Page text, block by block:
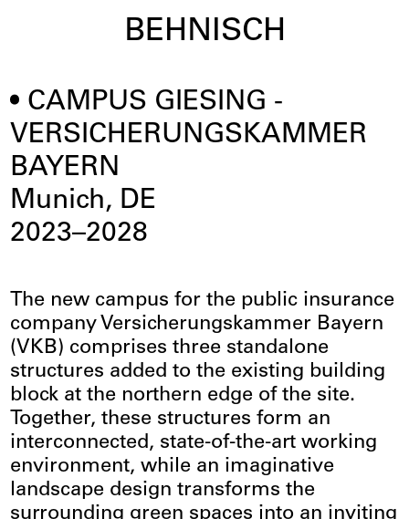
BEHNISCH
CAMPUS GIESING -
VERSICHERUNGSKAMMER
BAYERN
Munich, DE
2023–2028
The new campus for the public insurance
company Versicherungskammer Bayern
(VKB) comprises three standalone
structures added to the existing building
block at the northern edge of the site.
Together, these structures form an
interconnected, state-of-the-art working
environment, while an imaginative
landscape design transforms the
surrounding green spaces into an inviting